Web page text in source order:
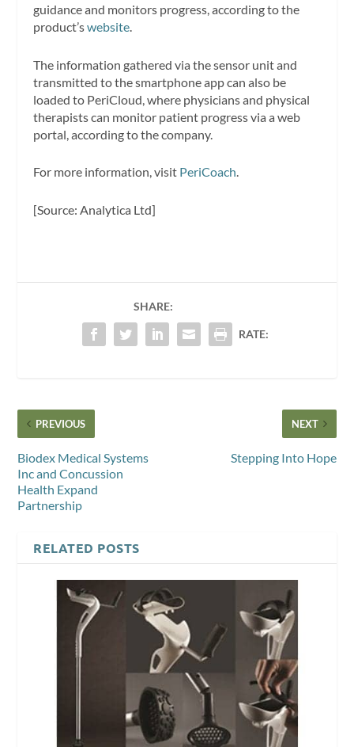
guidance and monitors progress, according to the
product’swebsite.
The information gathered via the sensor unit and
transmitted to the smartphone app can also be
loaded to PeriCloud, where physicians and physical
therapists can monitor patient progress via a web
portal, according to the company.
For more information, visit PeriCoach.
[Source: Analytica Ltd]
SHARE:
RATE:
PREVIOUS
Biodex Medical Systems
Inc and Concussion
Health Expand
Partnership
NEXT
Stepping Into Hope
RELATED POSTS